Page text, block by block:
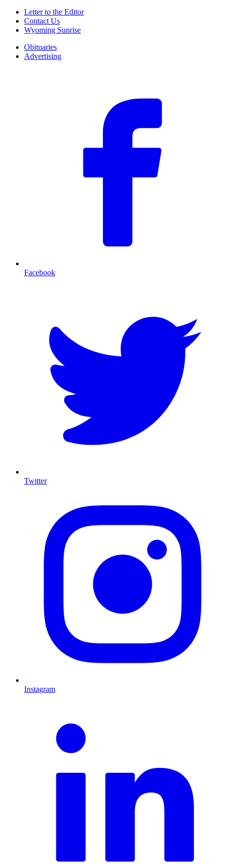
Letter to the Editor
Contact Us
Wyoming Sunrise
Obituaries
Advertising
Facebook
Twitter
Instagram